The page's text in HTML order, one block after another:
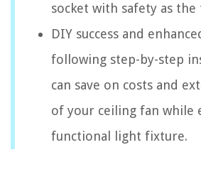
socket with safety as
DIY success and
following step-by-step
can save on costs and
of your ceiling fan while
functional light fixture.